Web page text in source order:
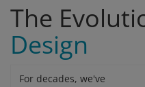
The
Design
For decades, we've